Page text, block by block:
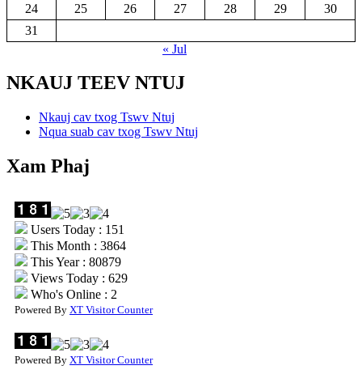
24
25 26 27 28 29
30
31
« Jul
NKAUJ TEEV NTUJ
Nkauj cav txog Tswv Ntuj
Nqua suab cav txog Tswv Ntuj
Xam Phaj
Users Today : 151
This Month : 3864
This Year : 80879
Views Today : 629
Who's Online : 2
Powered By XT Visitor Counter
Powered By XT Visitor Counter